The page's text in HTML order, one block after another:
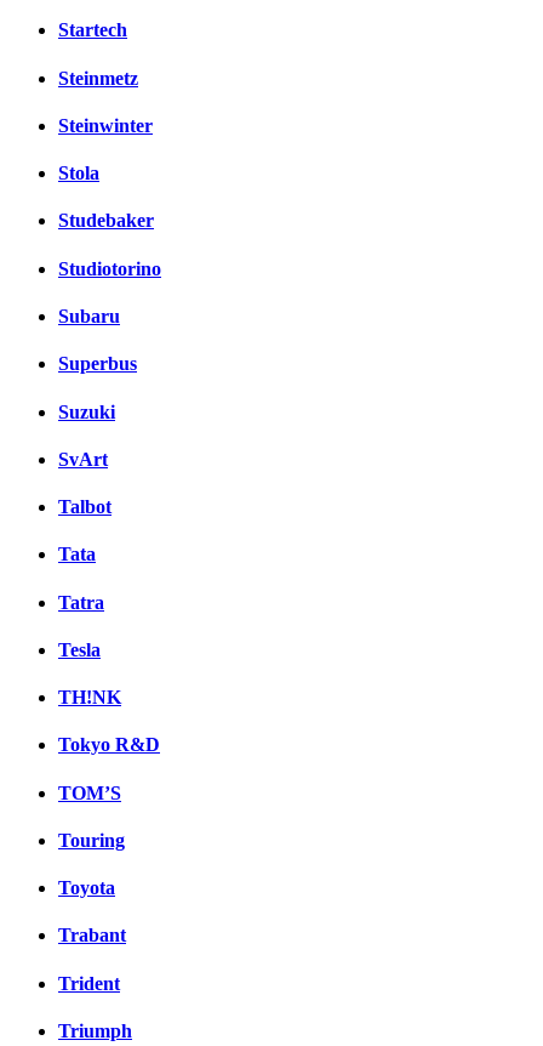
Startech
Steinmetz
Steinwinter
Stola
Studebaker
Studiotorino
Subaru
Superbus
Suzuki
SvArt
Talbot
Tata
Tatra
Tesla
TH!NK
Tokyo R&D
TOM’S
Touring
Toyota
Trabant
Trident
Triumph